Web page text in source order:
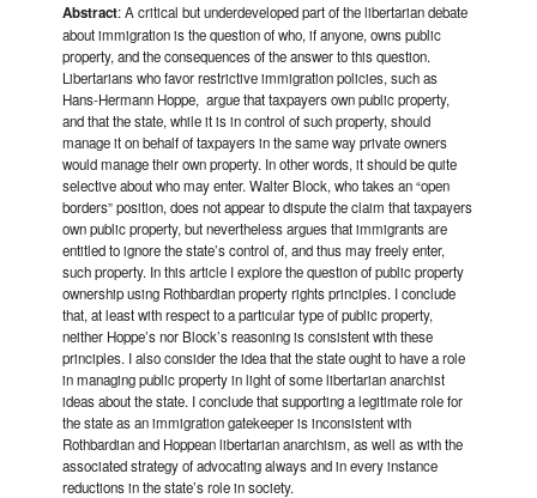
Abstract: A critical but underdeveloped part of the libertarian debate
about immigration is the question of who, if anyone, owns public
property, and the consequences of the answer to this question.
Libertarians who favor restrictive immigration policies, such as
Hans-Hermann Hoppe, argue that taxpayers own public property,
and that the state, while it is in control of such property, should
manage it on behalf of taxpayers in the same way private owners
would manage their own property. In other words, it should be quite
selective about who may enter. Walter Block, who takes an “open
borders” position, does not appear to dispute the claim that taxpayers
own public property, but nevertheless argues that immigrants are
entitled to ignore the state’s control of, and thus may freely enter,
such property. In this article I explore the question of public property
ownership using Rothbardian property rights principles. I conclude
that, at least with respect to a particular type of public property,
neither Hoppe’s nor Block’s reasoning is consistent with these
principles. I also consider the idea that the state ought to have a role
in managing public property in light of some libertarian anarchist
ideas about the state. I conclude that supporting a legitimate role for
the state as an immigration gatekeeper is inconsistent with
Rothbardian and Hoppean libertarian anarchism, as well as with the
associated strategy of advocating always and in every instance
reductions in the state’s role in society.